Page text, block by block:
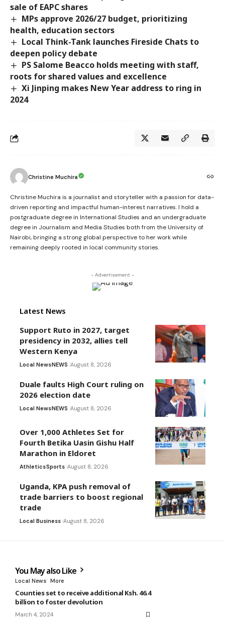
sale of EAPC shares
MPs approve 2026/27 budget, prioritizing
health, education sectors
Local Think-Tank launches Fireside Chats to
deepen policy debate
PS Salome Beacco holds meeting with staff,
roots for shared values and excellence
Xi Jinping makes New Year address to ring in
2024
Christine Muchira
Christine Muchira is a journalist and storyteller with a passion for data-
driven reporting and impactful human-interest narratives. I hold a
postgraduate degree in International Studies and an undergraduate
degree in Journalism and Media Studies both from the University of
Nairobi, bringing a strong global perspective to her work while
remaining deeply rooted in local community stories.
- Advertisement -
Latest News
Support Ruto in 2027, target
presidency in 2032, allies tell
Western Kenya
Local NewsNEWS August 8, 2026
Duale faults High Court ruling on
2026 election date
Local NewsNEWS August 8, 2026
Over 1,000 Athletes Set for
Fourth Betika Uasin Gishu Half
Marathon in Eldoret
AthleticsSports August 8, 2026
Uganda, KPA push removal of
trade barriers to boost regional
trade
Local Business August 8, 2026
You May also Like
Local News More
Counties set to receive additional Ksh. 46.4
billion to foster devolution
March 4, 2024